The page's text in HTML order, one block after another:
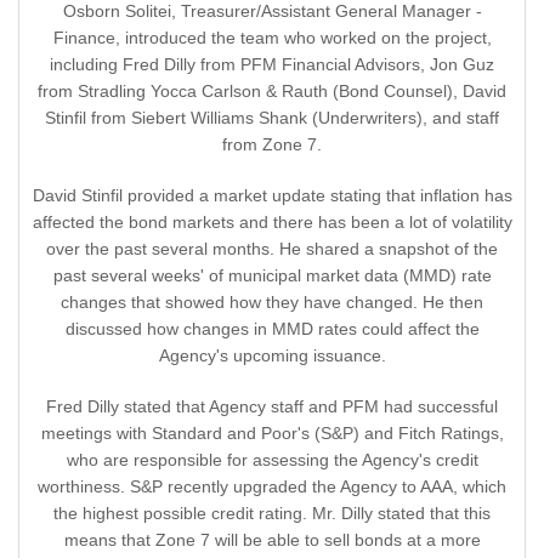
Osborn Solitei, Treasurer/Assistant General Manager -
Finance, introduced the team who worked on the project,
including Fred Dilly from PFM Financial Advisors, Jon Guz
from Stradling Yocca Carlson & Rauth (Bond Counsel), David
Stinfil from Siebert Williams Shank (Underwriters), and staff
from Zone 7.
David Stinfil provided a market update stating that inflation has
affected the bond markets and there has been a lot of volatility
over the past several months. He shared a snapshot of the
past several weeks' of municipal market data (MMD) rate
changes that showed how they have changed. He then
discussed how changes in MMD rates could affect the
Agency's upcoming issuance.
Fred Dilly stated that Agency staff and PFM had successful
meetings with Standard and Poor's (S&P) and Fitch Ratings,
who are responsible for assessing the Agency's credit
worthiness. S&P recently upgraded the Agency to AAA, which
the highest possible credit rating. Mr. Dilly stated that this
means that Zone 7 will be able to sell bonds at a more